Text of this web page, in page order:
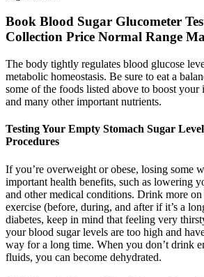
Book Blood Sugar Glucometer
Collection Price Normal Range
The body tightly regulates blood glucose
metabolic homeostasis. Be sure to eat a
some of the foods listed above to boost your
and many other important nutrients.
Testing Your Empty Stomach Sugar
Procedures
If you’re overweight or obese, losing some
important health benefits, such as lowering
and other medical conditions. Drink more
exercise (before, during, and after if it’s a
diabetes, keep in mind that feeling very
your blood sugar levels are too high and
way for a long time. When you don’t drink
fluids, you can become dehydrated.